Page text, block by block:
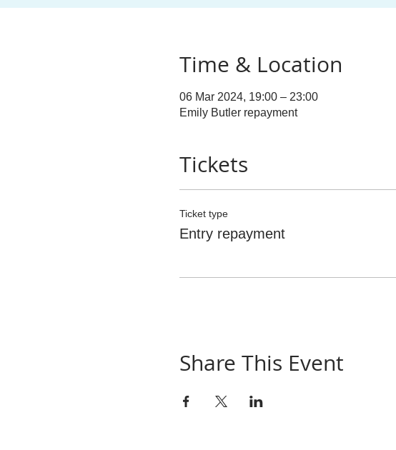
Time & Location
06 Mar 2024, 19:00 – 23:00
Emily Butler repayment
Tickets
Ticket type
Entry repayment
Share This Event